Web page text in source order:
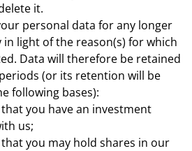
it.
personal data for any longer
in light of the reason(s) for which
Data will therefore be retained
(or its retention will be
following bases):
you have an investment
us;
you may hold shares in our